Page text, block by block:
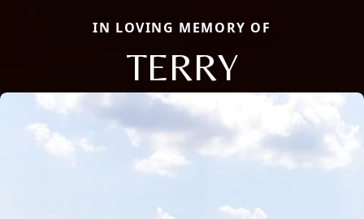
IN LOVING MEMORY OF
TERRY